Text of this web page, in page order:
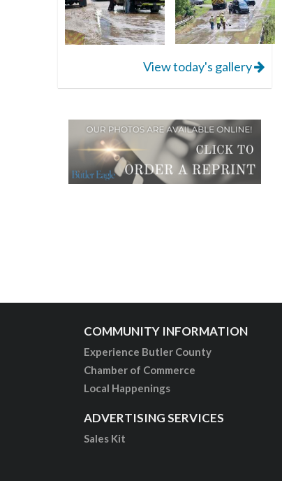
View today's gallery
COMMUNITY INFORMATION
Experience Butler County
Chamber of Commerce
Local Happenings
ADVERTISING SERVICES
Sales Kit